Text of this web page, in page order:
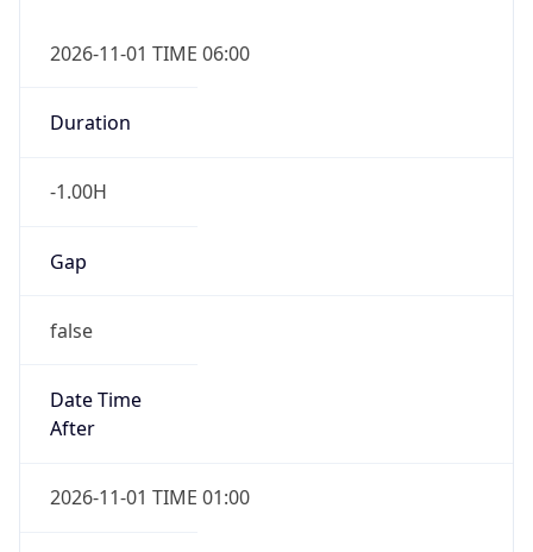
2026-11-01 TIME 06:00
Duration
-1.00H
Gap
false
Date Time
After
2026-11-01 TIME 01:00